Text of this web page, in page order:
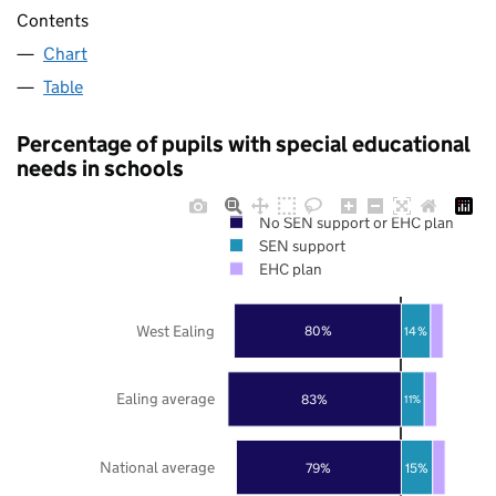
Contents
Chart
Table
Percentage of pupils with special educational
needs in schools
79%
83%
80%
15%
11%
14%
National average
Ealing average
West Ealing
No SEN support or EHC plan
SEN support
EHC plan